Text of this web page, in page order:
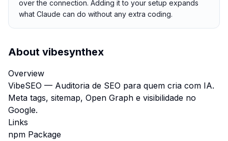
over the connection. Adding it to your setup expands
what Claude can do without any extra coding.
About vibesynthex
Overview
VibeSEO — Auditoria de SEO para quem cria com IA.
Meta tags, sitemap, Open Graph e visibilidade no
Google.
Links
npm Package